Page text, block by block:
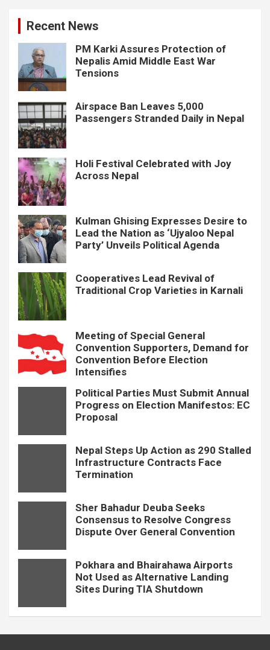
Recent News
PM Karki Assures Protection of
Nepalis Amid Middle East War
Tensions
Airspace Ban Leaves 5,000
Passengers Stranded Daily in Nepal
Holi Festival Celebrated with Joy
Across Nepal
Kulman Ghising Expresses Desire to
Lead the Nation as ‘Ujyaloo Nepal
Party’ Unveils Political Agenda
Cooperatives Lead Revival of
Traditional Crop Varieties in Karnali
Meeting of Special General
Convention Supporters, Demand for
Convention Before Election
Intensifies
Political Parties Must Submit Annual
Progress on Election Manifestos: EC
Proposal
Nepal Steps Up Action as 290 Stalled
Infrastructure Contracts Face
Termination
Sher Bahadur Deuba Seeks
Consensus to Resolve Congress
Dispute Over General Convention
Pokhara and Bhairahawa Airports
Not Used as Alternative Landing
Sites During TIA Shutdown